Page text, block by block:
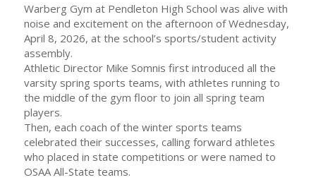
Warberg Gym at Pendleton High School was alive with
noise and excitement on the afternoon of Wednesday,
April 8, 2026, at the school’s sports/student activity
assembly.
Athletic Director Mike Somnis first introduced all the
varsity spring sports teams, with athletes running to
the middle of the gym floor to join all spring team
players.
Then, each coach of the winter sports teams
celebrated their successes, calling forward athletes
who placed in state competitions or were named to
OSAA All-State teams.